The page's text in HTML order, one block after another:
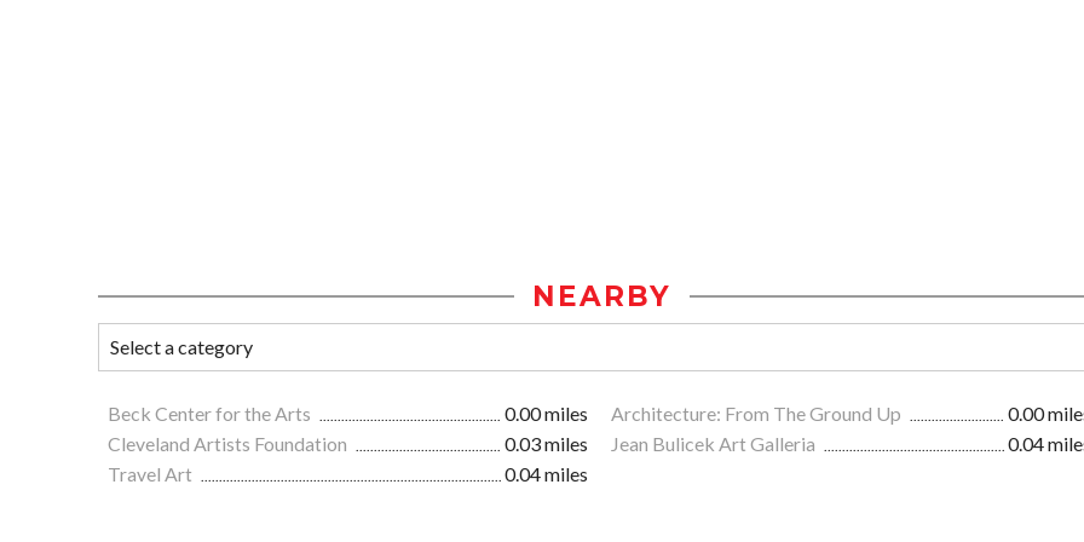
NEARBY
Beck Center for the Arts 0.00 miles Architecture: From The Ground Up
0.00
Cleveland Artists Foundation
0.03 miles Jean Bulicek Art Galleria
0.04
Travel Art
0.04 miles